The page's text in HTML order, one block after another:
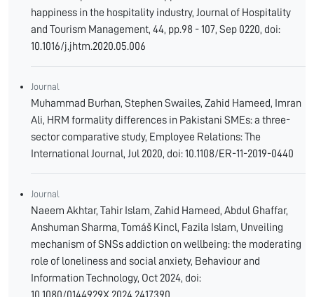
happiness in the hospitality industry, Journal of Hospitality
and Tourism Management, 44, pp.98 - 107, Sep 0220, doi:
10.1016/j.jhtm.2020.05.006
Journal
Muhammad Burhan, Stephen Swailes, Zahid Hameed, Imran
Ali, HRM formality differences in Pakistani SMEs: a three-
sector comparative study, Employee Relations: The
International Journal, Jul 2020, doi: 10.1108/ER-11-2019-0440
Journal
Naeem Akhtar, Tahir Islam, Zahid Hameed, Abdul Ghaffar,
Anshuman Sharma, Tomáš Kincl, Fazila Islam, Unveiling
mechanism of SNSs addiction on wellbeing: the moderating
role of loneliness and social anxiety, Behaviour and
Information Technology, Oct 2024, doi: